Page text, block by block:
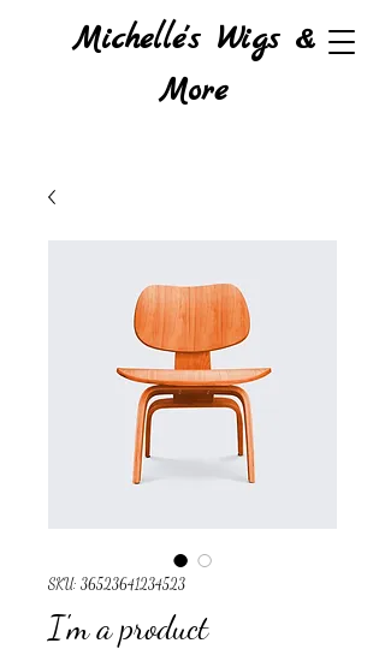
Michelle's Wigs &
More
SKU: 36523641234523
I'm a product